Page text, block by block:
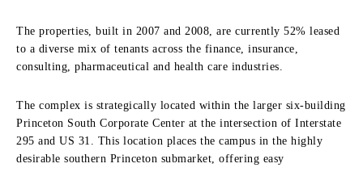
The properties, built in 2007 and 2008, are currently 52% leased
to a diverse mix of tenants across the finance, insurance,
consulting, pharmaceutical and health care industries.
The complex is strategically located within the larger six-building
Princeton South Corporate Center at the intersection of Interstate
295 and US 31. This location places the campus in the highly
desirable southern Princeton submarket, offering easy